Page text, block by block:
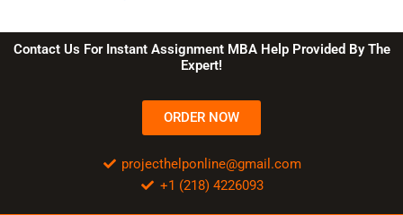
Contact Us For Instant Assignment MBA Help Provided By The
Expert!
ORDER NOW
projecthelponline@gmail.com
+1 (218) 4226093